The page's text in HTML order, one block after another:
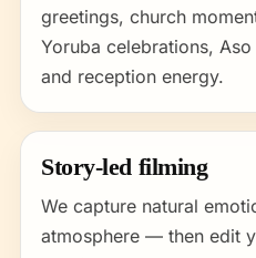
greetings, church
Yoruba celebrations,
and reception energy.
Story-led filming
We capture natural
atmosphere — then edit